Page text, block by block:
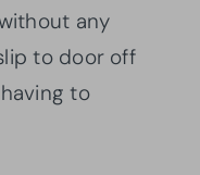
any
to door off
to